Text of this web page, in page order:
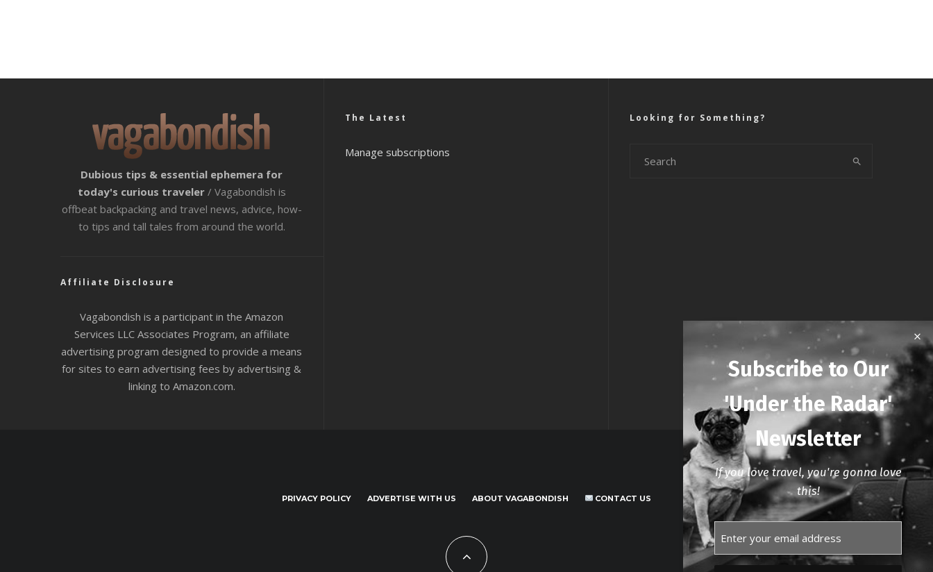
Dubious tips & essential ephemera for
today's curious traveler / Vagabondish is
offbeat backpacking and travel news, advice, how-
to tips and tall tales from around the world.
Affiliate Disclosure
Vagabondish is a participant in the Amazon
Services LLC Associates Program, an affiliate
advertising program designed to provide a means
for sites to earn advertising fees by advertising &
linking to Amazon.com.
The Latest
Manage subscriptions
Looking for Something?
PRIVACY POLICY ADVERTISE WITH US ABOUT VAGABONDISH CONTACT US
Subscribe to Our
'Under the Radar'
Newsletter
If you love travel, you're gonna love
this!